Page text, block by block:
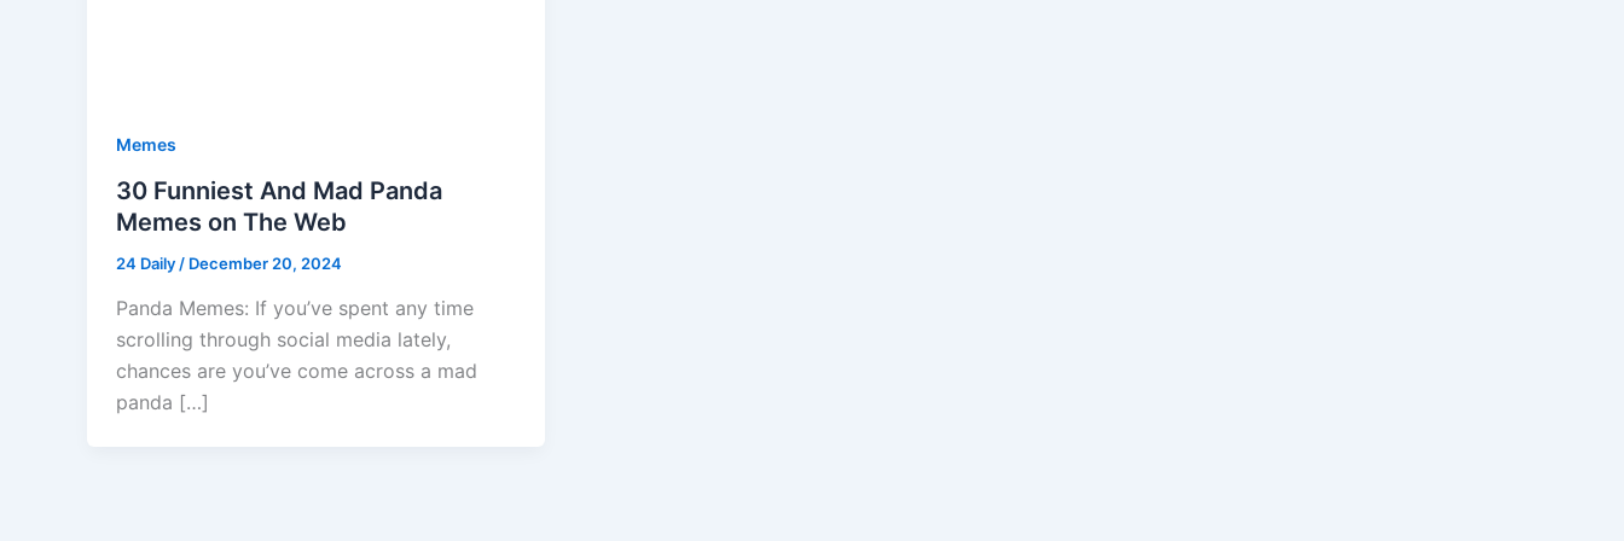
Memes
30 Funniest And Mad Panda
Memes on The Web
24 Daily / December 20, 2024
Panda Memes: If you’ve spent any time
scrolling through social media lately,
chances are you’ve come across a mad
panda […]